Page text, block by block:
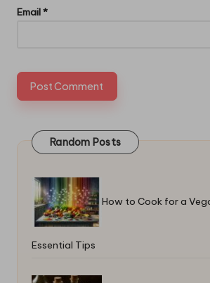
Email*
Random Posts
How to Cook for a
Essential Tips